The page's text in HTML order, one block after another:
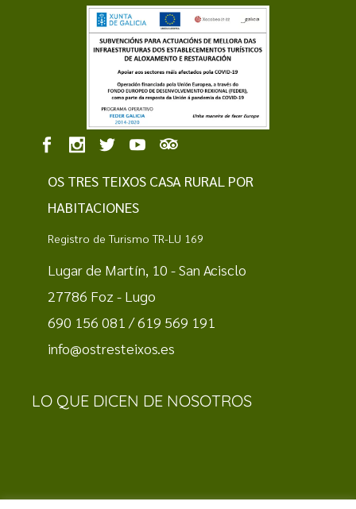
OS TRES TEIXOS CASA RURAL POR
HABITACIONES
Registro de Turismo TR-LU 169
Lugar de Martín, 10 - San Acisclo
27786 Foz - Lugo
690 156 081 / 619 569 191
info@ostresteixos.es
LO QUE DICEN DE NOSOTROS